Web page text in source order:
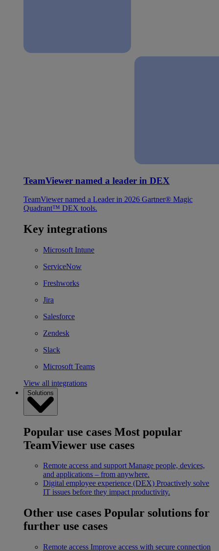
TeamViewer named a leader in DEX
TeamViewer named a Leader in 2026 Gartner® Magic
Quadrant™ DEX tools.
Key integrations
Microsoft Intune
ServiceNow
Freshworks
Jira
Salesforce
Zendesk
Slack
Microsoft Teams
View all integrations
Solutions
Popular use cases Most popular
TeamViewer use cases
Remote access and support Manage people, devices,
and applications – from anywhere.
Digital employee experience (DEX) Proactively solve
IT issues before they impact productivity.
Other use cases Popular solutions for
further use cases
Remote access Improve access with secure connection